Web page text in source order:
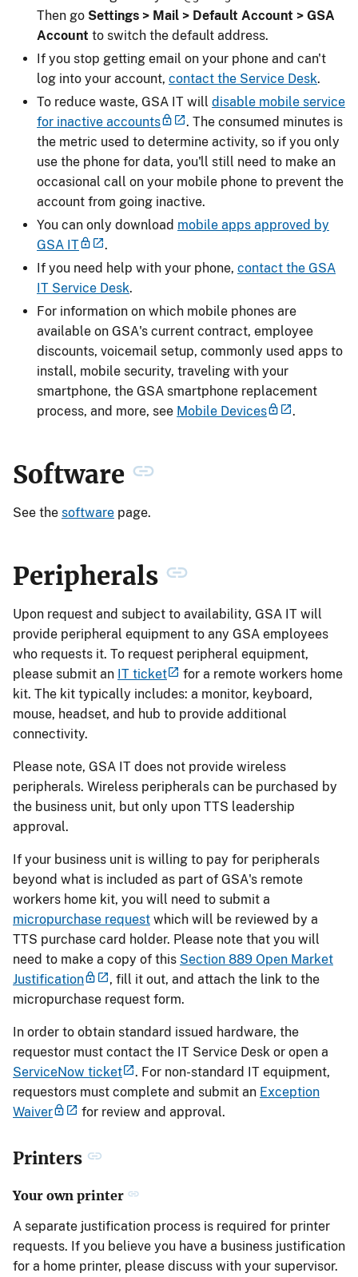
Then go Settings > Mail > Default Account > GSA
Account to switch the default address.
If you stop getting email on your phone and can't
log into your account, contact the Service Desk.
To reduce waste, GSA IT will disable mobile service
for inactive accounts
. The consumed minutes is
the metric used to determine activity, so if you only
use the phone for data, you'll still need to make an
occasional call on your mobile phone to prevent the
account from going inactive.
You can only download mobile apps approved by
GSA IT
.
If you need help with your phone, contact the GSA
IT Service Desk.
For information on which mobile phones are
available on GSA's current contract, employee
discounts, voicemail setup, commonly used apps to
install, mobile security, traveling with your
smartphone, the GSA smartphone replacement
process, and more, see Mobile Devices .
Software
See the software page.
Peripherals
Upon request and subject to availability, GSA IT will
provide peripheral equipment to any GSA employees
who requests it. To request peripheral equipment,
please submit an IT ticket
for a remote workers home
kit. The kit typically includes: a monitor, keyboard,
mouse, headset, and hub to provide additional
connectivity.
Please note, GSA IT does not provide wireless
peripherals. Wireless peripherals can be purchased by
the business unit, but only upon TTS leadership
approval.
If your business unit is willing to pay for peripherals
beyond what is included as part of GSA's remote
workers home kit, you will need to submit a
micropurchase request which will be reviewed by a
TTS purchase card holder. Please note that you will
need to make a copy of this Section 889 Open Market
Justification
, fill it out, and attach the link to the
micropurchase request form.
In order to obtain standard issued hardware, the
requestor must contact the IT Service Desk or open a
ServiceNow ticket
. For non-standard IT equipment,
requestors must complete and submit an Exception
Waiver
for review and approval.
Printers
Your own printer
A separate justification process is required for printer
requests. If you believe you have a business justification
for a home printer, please discuss with your supervisor.